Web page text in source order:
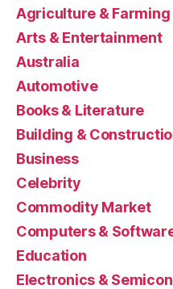
Agriculture & Farming
Arts & Entertainment
Australia
Automotive
Books & Literature
Building &
Business
Celebrity
Commodity Market
Computers &
Education
Electronics &